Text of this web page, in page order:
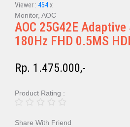
Viewer : 454x
Monitor, AOC
AOC 25G42E
180Hz FHD 0.5MS
Rp. 1.475.000,-
Product Rating :
Share With Friend